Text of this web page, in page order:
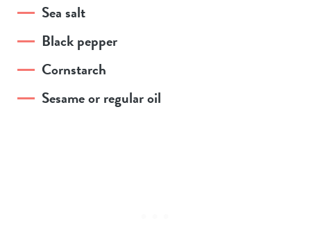
Sea salt
Black pepper
Cornstarch
Sesame or regular oil